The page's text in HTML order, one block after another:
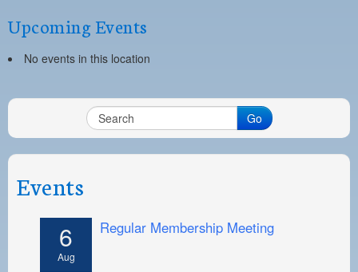
Upcoming Events
No events in this location
Go
Events
6
Aug
Regular Membership Meeting